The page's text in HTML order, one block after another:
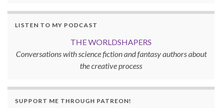
LISTEN TO MY PODCAST
THE WORLDSHAPERS
Conversations with science fiction and fantasy authors about
the creative process
SUPPORT ME THROUGH PATREON!